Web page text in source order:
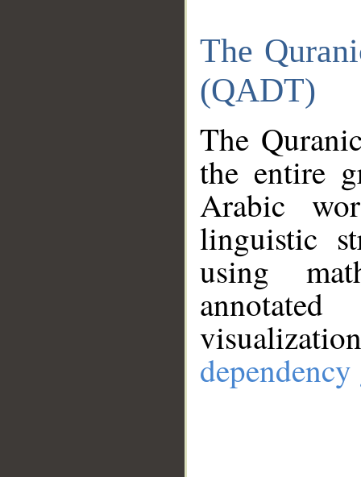
The
(QADT)
The
the entire
Arabic
linguistic
using